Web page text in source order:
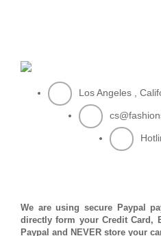
Los Angeles ,
We are using secure Paypal
directly form your Credit Card,
Paypal and NEVER store your